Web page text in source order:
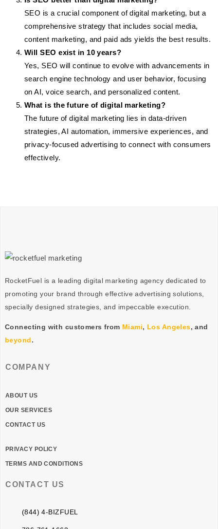
SEO is a crucial component of digital marketing, but a
comprehensive strategy that includes social media,
content marketing, and paid ads yields the best results.
Will SEO exist in 10 years?
Yes, SEO will continue to evolve with advancements in
search engine technology and user behavior, focusing
on AI, voice search, and personalized content.
What is the future of digital marketing?
The future of digital marketing lies in data-driven
strategies, AI automation, immersive experiences, and
privacy-focused advertising to connect with consumers
effectively.
RocketFuel is a leading digital marketing agency dedicated to
promoting your brand through effective advertisingsolutions
specially designed strategies , and impeccableexecution
Connecting with customers from Miami, Los Angeles, and
beyond.
COMPANY
ABOUT US
OUR SERVICES
CONTACT US
PRIVACY POLICY
TERMS AND CONDITIONS
CONTACT US
(844) 4-BIZFUEL